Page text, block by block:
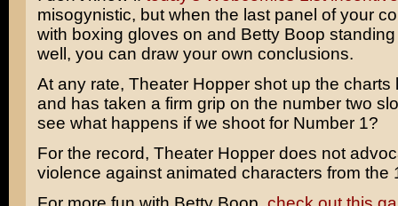
misogynistic, but when the last panel of your
with boxing gloves on and Betty Boop
well, you can draw your own conclusions.
At any rate, Theater Hopper shot up the charts
and has taken a firm grip on the number two
see what happens if we shoot for Number 1?
For the record, Theater Hopper does not
violence against animated characters from the